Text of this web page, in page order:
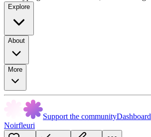
Explore
About
More
Support the communityDashboard
Noirfleuri